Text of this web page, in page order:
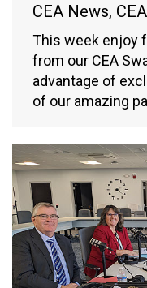
CEA News,
This week enjoy
from our CEA
advantage of
of our amazing